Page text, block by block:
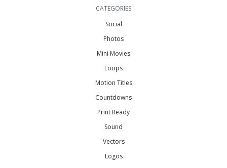
CATEGORIES
Social
Photos
Mini Movies
Loops
Motion Titles
Countdowns
Print Ready
Sound
Vectors
Logos